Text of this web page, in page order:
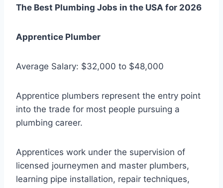
The Best Plumbing Jobs in the USA for 2026
Apprentice Plumber
Average Salary: $32,000 to $48,000
Apprentice plumbers represent the entry point
into the trade for most people pursuing a
plumbing career.
Apprentices work under the supervision of
licensed journeymen and master plumbers,
learning pipe installation, repair techniques,